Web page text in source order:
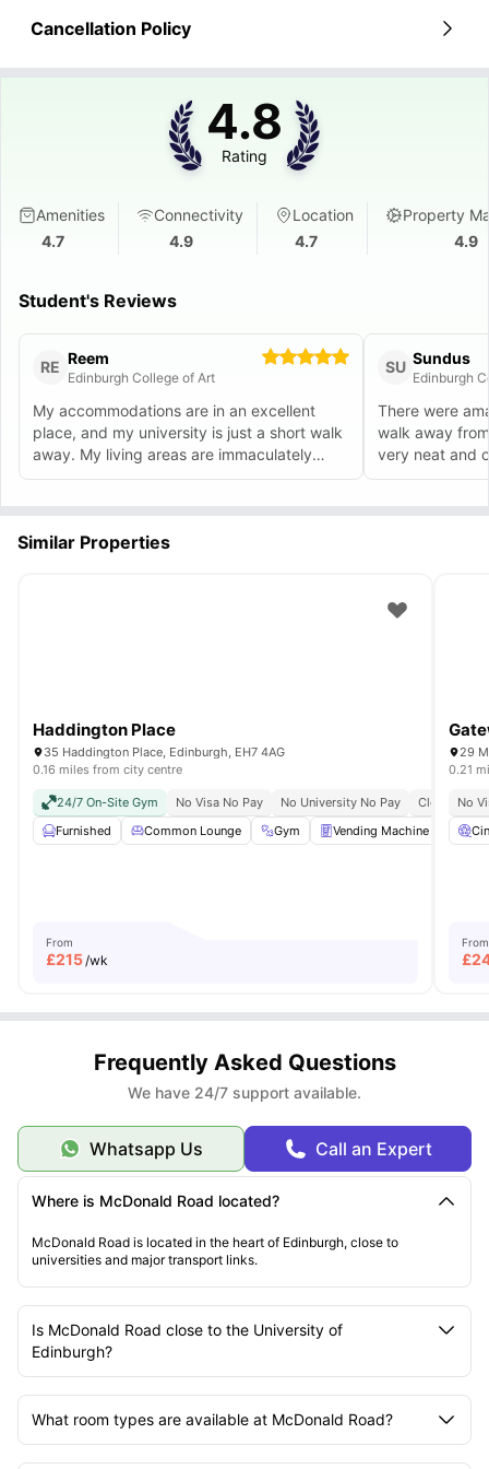
Cancellation Policy
4.8
Rating
Amenities
4.7
Connectivity
4.9
Location
4.7
Property
4.9
Student's Reviews
RE Reem
Edinburgh College of Art
My accommodations are in an excellent
place, and my university is just a short walk
away. My living areas are immaculately
maintained and furnished.
SU Sundus
Edinburgh
There were
walk away
very neat and
Similar Properties
Haddington Place
35 Haddington Place, Edinburgh, EH7 4AG
0.16 miles from city centre
24/7 On-Site Gym No Visa No Pay No University No Pay
Close To
Furnished
Common Lounge Gym Vending Machine
From
£215/wk
29
0.21
No
From
£
Frequently Asked Questions
We have 24/7 support available.
Whatsapp Us Call an Expert
Where is McDonald Road located?
McDonald Road is located in the heart of Edinburgh, close to
universities and major transport links.
Is McDonald Road close to the University of
Edinburgh?
What room types are available at McDonald Road?